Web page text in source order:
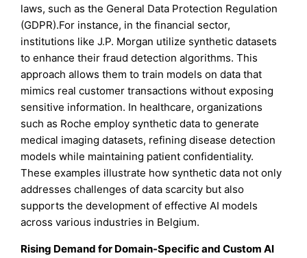
laws, such as the General Data Protection Regulation
(GDPR).For instance, in the financial sector,
institutions like J.P. Morgan utilize synthetic datasets
to enhance their fraud detection algorithms. This
approach allows them to train models on data that
mimics real customer transactions without exposing
sensitive information. In healthcare, organizations
such as Roche employ synthetic data to generate
medical imaging datasets, refining disease detection
models while maintaining patient confidentiality.
These examples illustrate how synthetic data not only
addresses challenges of data scarcity but also
supports the development of effective AI models
across various industries in Belgium.
Rising Demand for Domain-Specific and Custom AI